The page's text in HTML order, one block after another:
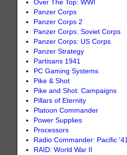
Over The Top: WWI
Panzer Corps
Panzer Corps 2
Panzer Corps: Soviet Corps
Panzer Corps: US Corps
Panzer Strategy
Partisans 1941
PC Gaming Systems
Pike & Shot
Pike and Shot: Campaigns
Pillars of Eternity
Platoon Commander
Power Supplies
Processors
Radio Commander: Pacific '41
RAID: World War II